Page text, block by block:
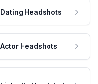
Dating Headshots
Actor Headshots